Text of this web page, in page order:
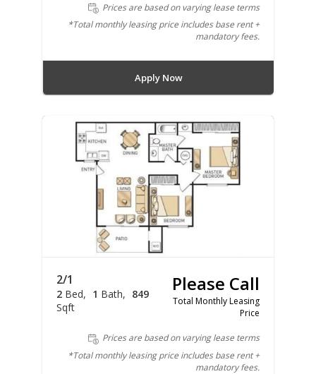
Prices are based on varying lease terms
*Total monthly leasing price includes base rent +
mandatory fees.
Apply Now
2/1
2 Bed 1 Bath
849
Sqft
Please Call
Total Monthly Leasing
Price
Prices are based on varying lease terms
*Total monthly leasing price includes base rent +
mandatory fees.